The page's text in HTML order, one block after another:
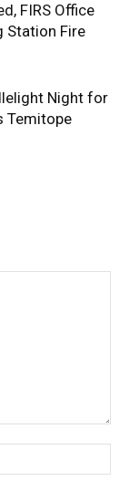
FIRS Office
Station Fire
Night for
Temitope